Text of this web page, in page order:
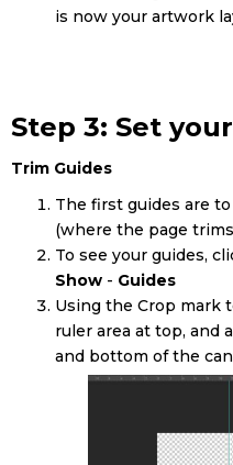
is now your artwork
Step 3: Set
Trim Guides
The first guides are
(where the page
To see your guides,
Show - Guides
Using the Crop mark
ruler area at top, and
and bottom of the